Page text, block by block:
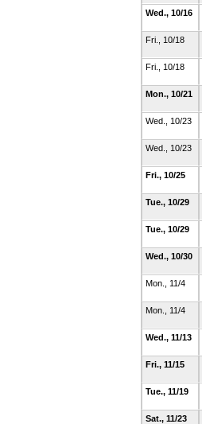
Wed., 10/16
Fri., 10/18
Fri., 10/18
Mon., 10/21
Wed., 10/23
Wed., 10/23
Fri., 10/25
Tue., 10/29
Tue., 10/29
Wed., 10/30
Mon., 11/4
Mon., 11/4
Wed., 11/13
Fri., 11/15
Tue., 11/19
Sat., 11/23